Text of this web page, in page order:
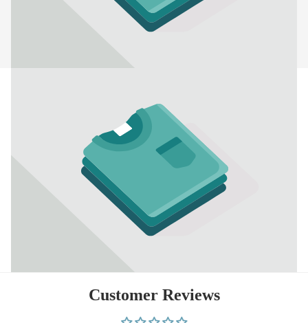
Customer Reviews